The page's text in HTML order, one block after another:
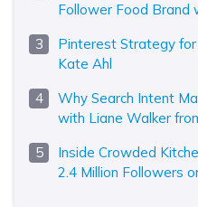
Follower Food Brand
Pinterest Strategy
Kate Ahl
Why Search Intent
with Liane Walker
Inside Crowded
2.4 Million Followers